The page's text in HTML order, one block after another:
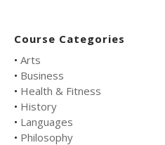
Course Categories
• Arts
• Business
• Health & Fitness
• History
• Languages
• Philosophy